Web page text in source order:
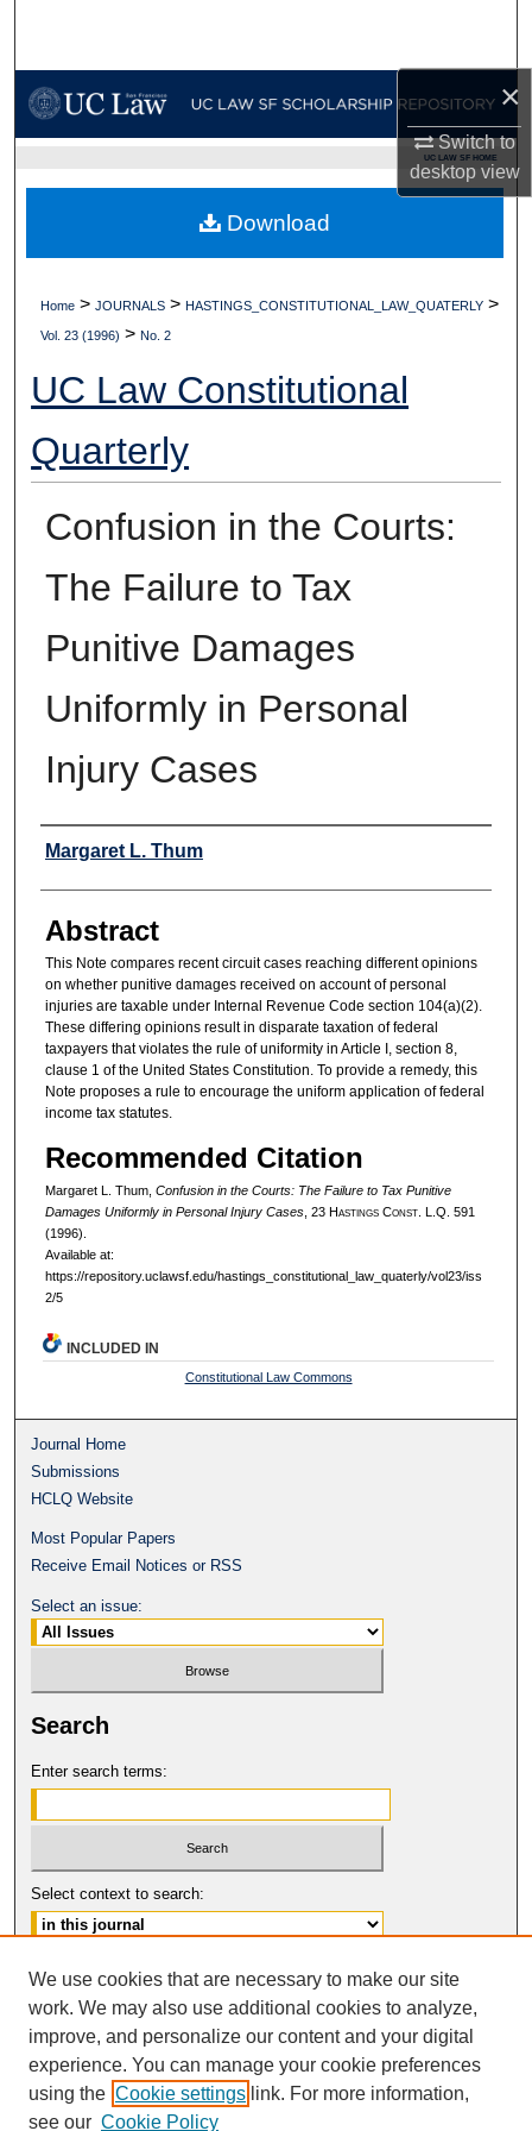
×
Switch to
desktopview
My Account
Digital Commons Network™
UC LAW SF HOME
Home > JOURNALS > HASTINGS_CONSTITUTIONAL_LAW_QUATERLY >
Vol. 23 (1996) > No. 2
UC Law Constitutional
Quarterly
Confusion in the Courts:
The Failure to Tax
Punitive Damages
Uniformly in Personal
Injury Cases
Authors
Margaret L. Thum
Abstract
This Note compares recent circuit cases reaching different opinions
on whether punitive damages received on account of personal
injuries are taxable under Internal Revenue Code section 104(a)(2).
These differing opinions result in disparate taxation of federal
taxpayers that violates the rule of uniformity in Article I, section 8,
clause 1 of the United States Constitution. To provide a remedy, this
Note proposes a rule to encourage the uniform application of federal
income tax statutes.
Recommended Citation
Margaret L. Thum, Confusion in the Courts: The Failure to Tax Punitive
Damages Uniformly in Personal Injury Cases, 23 HastingsConst. L.Q. 591
(1996).
Available at:
https://repository.uclawsf.edu/hastings_constitutional_law_quaterly/vol23/iss
2/5
Download
INCLUDED IN
Constitutional Law Commons
Journal Home
Submissions
HCLQ Website
Most Popular Papers
Receive Email Notices or RSS
Select an issue:
Search
Enter search terms:
Select context to search:
Advanced Search
ISSN: 0094-5617
© COPYRIGHT UNIVERSITY OF
CALIFORNIA, COLLEGE OF THE LAW
SAN FRANCISCO
We use cookies that are necessary to make our site
work. We may also use additional cookies to analyze,
improve, and personalize our content and your digital
experience. You can manage your cookie preferences
using the Cookie settings link. For more information,
see our Cookie Policy